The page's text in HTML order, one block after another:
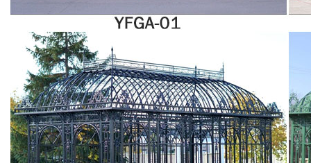
solarium glass panels suppliers on Alibaba.com for sale are available!Talk
with suppliers directly to customize your desired product and ask for the
lowest price, good discount, and shipping fees.